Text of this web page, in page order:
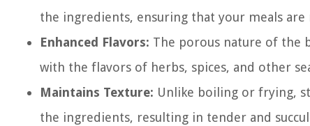
the ingredients, ensuring that your meals
Enhanced Flavors: The porous nature of the
with the flavors of herbs, spices, and other
Maintains Texture: Unlike boiling or frying,
the ingredients, resulting in tender and